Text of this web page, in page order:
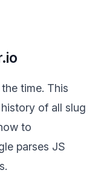
time. This
of all slug
to
parses JS